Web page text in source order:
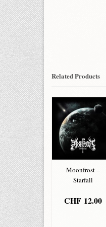
Related Products
Corpse –
Belial
12.00
TO
Moonfrost –
Starfall
CHF 12.00